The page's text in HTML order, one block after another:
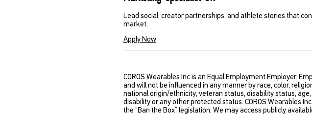
Lead social, creator partnerships, and athlete stories that
market.
Apply Now
COROS Wearables Inc is an Equal Employment Employer.
and will not be influenced in any manner by race, color,
national origin/ethnicity, veteran status, disability status,
disability or any other protected status. COROS Wearables
the “Ban the Box” legislation. We may access publicly